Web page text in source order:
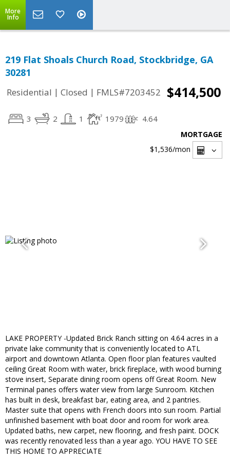
More
Info
219 Flat Shoals Church Road, Stockbridge, GA
30281
Residential | Closed | FMLS#7203452 $414,500
3 2 1 1979 4.64
MORTGAGE
$1,536/mon
LAKE PROPERTY -Updated Brick Ranch sitting on 4.64 acres in a
private lake community that is conveniently located to ATL
airport and downtown Atlanta. Open floor plan features vaulted
ceiling Great Room with water, brick fireplace, with wood burning
stove insert, Separate dining room opens off Great Room. New
Terminal panes offers water view from large Sunroom. Kitchen
has built in desk, breakfast bar, eating area, and 2 pantries.
Master suite that opens with French doors into sun room. Partial
unfinished basement with boat door and room for work area.
Updated baths, new carpet, new flooring, and fresh paint. DOCK
was recently renovated less than a year ago. YOU HAVE TO SEE
THIS HOME TO APPRECIATE